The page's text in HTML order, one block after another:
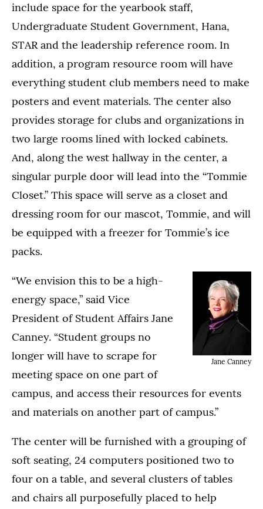
include space for the yearbook staff,
Undergraduate Student Government, Hana,
STAR and the leadership reference room. In
addition, a program resource room will have
everything student club members need to make
posters and event materials. The center also
provides storage for clubs and organizations in
two large rooms lined with locked cabinets.
And, along the west hallway in the center, a
singular purple door will lead into the “Tommie
Closet.” This space will serve as a closet and
dressing room for our mascot, Tommie, and will
be equipped with a freezer for Tommie’s ice
packs.
Jane Canney
“We envision this to be a high-
energy space,” said Vice
President of Student Affairs Jane
Canney. “Student groups no
longer will have to scrape for
meeting space on one part of
campus, and access their resources for events
and materials on another part of campus.”
The center will be furnished with a grouping of
soft seating, 24 computers positioned two to
four on a table, and several clusters of tables
and chairs all purposefully placed to help